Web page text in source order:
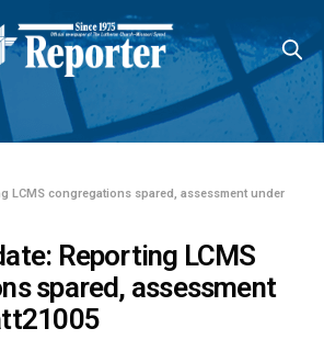
LCMS congregations spared, assessment under
Reporting LCMS
spared, assessment